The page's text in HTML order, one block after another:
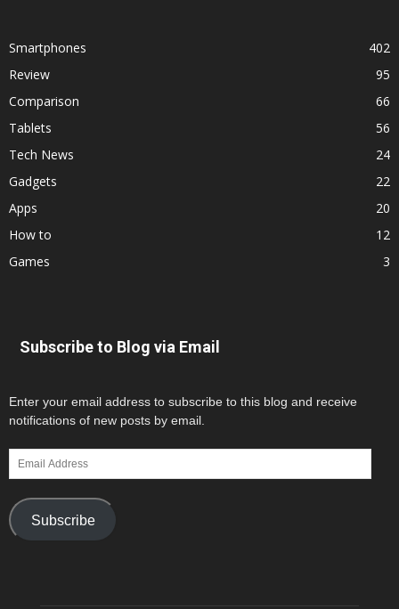
Smartphones
402
Review
95
Comparison
66
Tablets
56
Tech News
24
Gadgets
22
Apps
20
How to
12
Games
3
Subscribe to Blog via Email
Enter your email address to subscribe to this blog and receive
notifications of new posts by email.
Email
Address
Subscribe